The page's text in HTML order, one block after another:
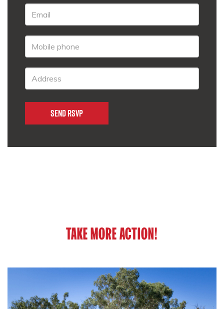
TAKE MORE ACTION!